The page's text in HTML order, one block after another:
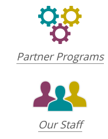
Partner Programs
Our Staff